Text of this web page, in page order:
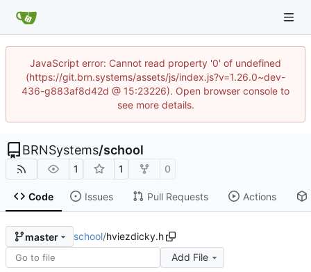
JavaScript error: Cannot read property '0' of undefined
(https://git.brn.systems/assets/js/index.js?v=1.26.0~dev-
436-g883af8d42d @ 15:23226). Open browser console to
see more details.
BRNSystems/school
1 1 0
Code Issues Pull Requests Actions
master school/hviezdicky.h
Add File